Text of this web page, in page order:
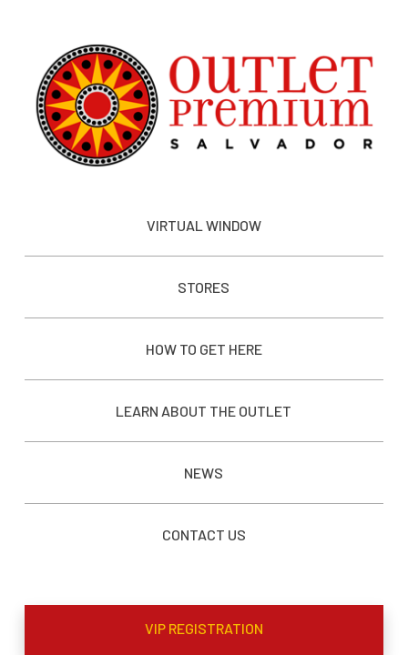
VIRTUAL WINDOW
STORES
HOW TO GET HERE
LEARN ABOUT THE OUTLET
NEWS
CONTACT US
VIP REGISTRATION